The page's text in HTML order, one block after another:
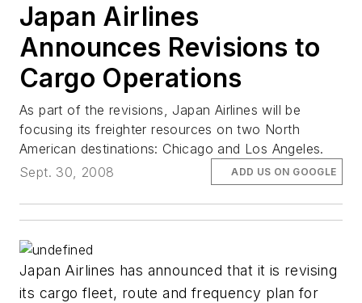
Japan Airlines
Announces Revisions to
Cargo Operations
As part of the revisions, Japan Airlines will be
focusing its freighter resources on two North
American destinations: Chicago and Los Angeles.
Sept. 30, 2008
ADD US ON GOOGLE
Japan Airlines has announced that it is revising
its cargo fleet, route and frequency plan for